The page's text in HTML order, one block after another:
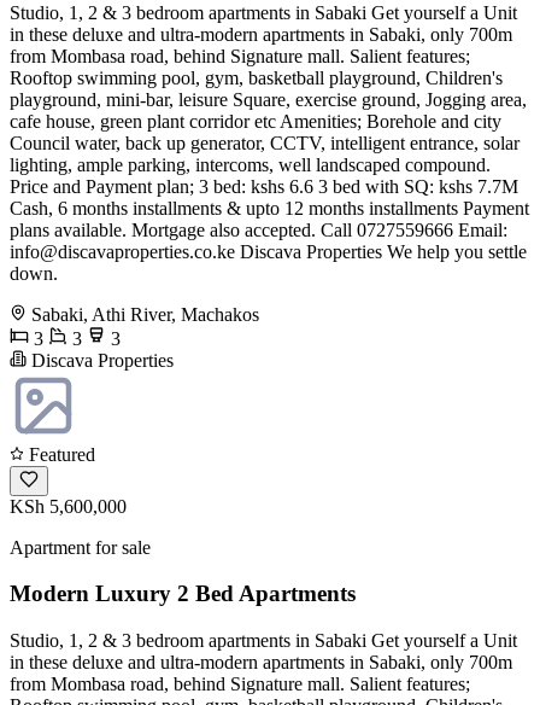
Studio, 1, 2 & 3 bedroom apartments in Sabaki Get yourself a Unit
in these deluxe and ultra-modern apartments in Sabaki, only 700m
from Mombasa road, behind Signature mall. Salient features;
Rooftop swimming pool, gym, basketball playground, Children's
playground, mini-bar, leisure Square, exercise ground, Jogging area,
cafe house, green plant corridor etc Amenities; Borehole and city
Council water, back up generator, CCTV, intelligent entrance, solar
lighting, ample parking, intercoms, well landscaped compound.
Price and Payment plan; 3 bed: kshs 6.6 3 bed with SQ: kshs 7.7M
Cash, 6 months installments & upto 12 months installments Payment
plans available. Mortgage also accepted. Call 0727559666 Email:
info@discavaproperties.co.ke Discava Properties We help you settle
down.
Sabaki, Athi River, Machakos
3
3
3
Discava Properties
Featured
KSh 5,600,000
Apartment for sale
Modern Luxury 2 Bed Apartments
Studio, 1, 2 & 3 bedroom apartments in Sabaki Get yourself a Unit
in these deluxe and ultra-modern apartments in Sabaki, only 700m
from Mombasa road, behind Signature mall. Salient features;